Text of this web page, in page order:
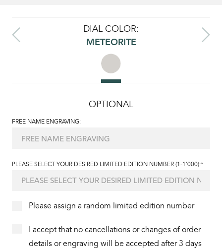
DIAL COLOR:
METEORITE
OPTIONAL
FREE NAME ENGRAVING:
PLEASE SELECT YOUR DESIRED LIMITED EDITION NUMBER (1-1'000):*
Please assign a random limited edition number
I accept that no cancellations or changes of order
details or engraving will be accepted after 3 days